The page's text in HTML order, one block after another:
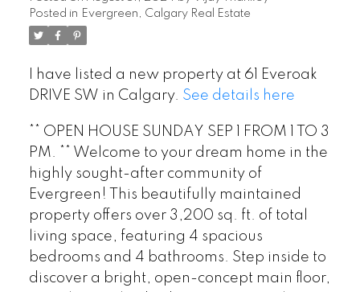
Posted in Evergreen, Calgary Real Estate
I have listed a new property at 61 Everoak
DRIVE SW in Calgary. See details here
** OPEN HOUSE SUNDAY SEP 1 FROM 1 TO 3
PM. ** Welcome to your dream home in the
highly sought-after community of
Evergreen! This beautifully maintained
property offers over 3,200 sq. ft. of total
living space, featuring 4 spacious
bedrooms and 4 bathrooms. Step inside to
discover a bright, open-concept main floor,